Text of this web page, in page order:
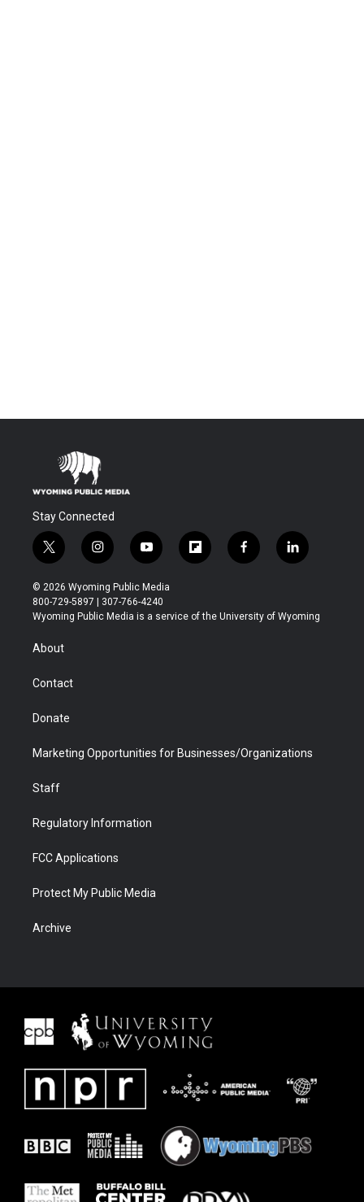
Stay Connected
t
w
i
t
t
r
i
n
s
t
a
y
o
u
t
u
f
l
b
f
a
b
l
i
e
© 2026 Wyoming Public Media
800-729-5897 | 307-766-4240
Wyoming Public Media is a service of the University of Wyoming
About
Contact
Donate
Marketing Opportunities for Businesses/Organizations
Staff
Regulatory Information
FCC Applications
Protect My Public Media
Archive